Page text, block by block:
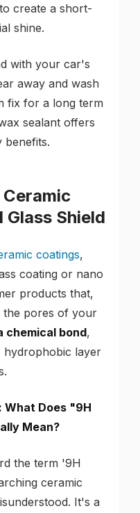
create a short-
shine.
with your car's
away and wash
fix for a long term
sealant offers
benefits.
Glass Shield
coatings,
coating or nano
products that,
the pores of your
chemical bond,
hydrophobic layer
What Does "9H
Mean?
the term '9H
ceramic
It's a